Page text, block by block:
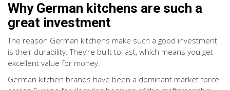
Why German kitchens are such a
great investment
The reason German kitchens make such a good investment
is their durability. They’re built to last, which means you get
excellent value for money.
German kitchen brands have been a dominant market force